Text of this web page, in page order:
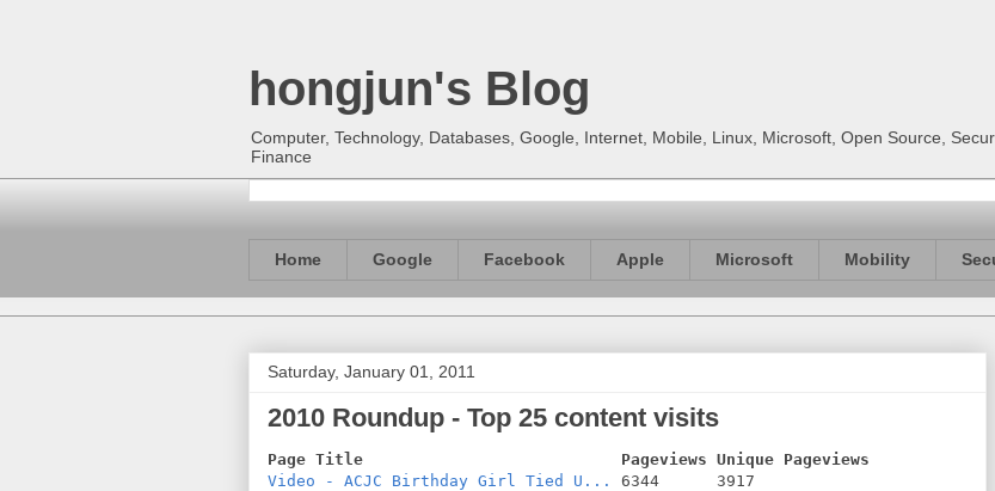
hongjun's Blog
Computer, Technology, Databases, Google, Internet, Mobile, Linux, Microsoft, Open Source,
Finance
Home Google Facebook Apple Microsoft Mobility
Saturday, January 01, 2011
2010 Roundup - Top 25 content visits
Page Title                           Pageviews Unique Pageviews
Video - ACJC Birthday Girl Tied U...